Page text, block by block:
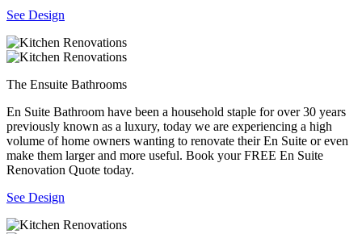
See Design
The Ensuite Bathrooms
En Suite Bathroom have been a household staple for over 30 years
previously known as a luxury, today we are experiencing a high
volume of home owners wanting to renovate their En Suite or even
make them larger and more useful. Book your FREE En Suite
Renovation Quote today.
See Design